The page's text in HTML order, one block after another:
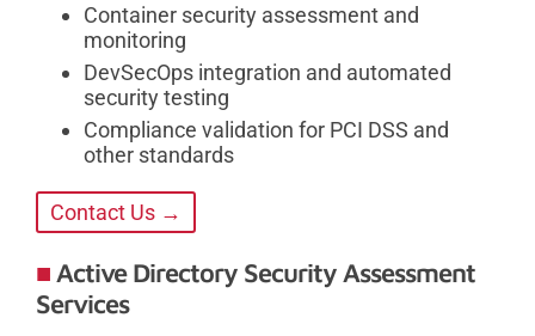
Container security assessment and
monitoring
DevSecOps integration and automated
security testing
Compliance validation for PCI DSS and
other standards
Contact Us →
Active Directory Security Assessment
Services